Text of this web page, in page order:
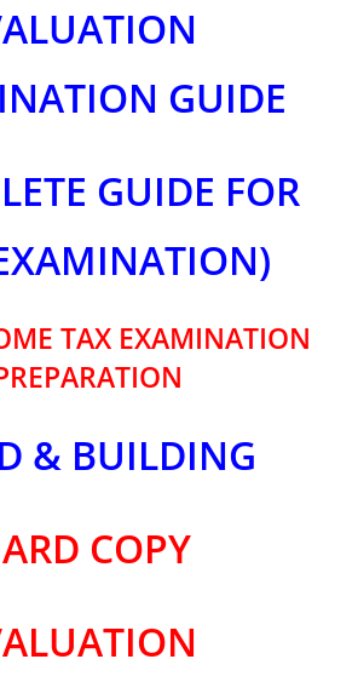
GUIDE
GUIDE FOR
TAX EXAMINATION
& BUILDING
COPY